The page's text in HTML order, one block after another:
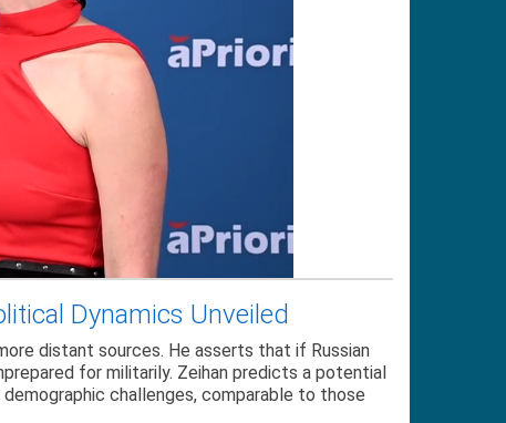
Dynamics Unveiled
distant sources. He asserts that if Russian
for militarily. Zeihan predicts a potential
challenges, comparable to those